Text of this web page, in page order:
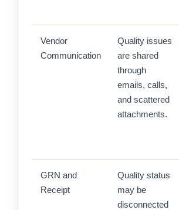
Vendor
Communication
Quality issues
are shared
through
emails, calls,
and scattered
attachments.
GRN and
Receipt
Quality status
may be
disconnected